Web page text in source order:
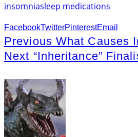
insomniasleep medications
FacebookTwitterPinterestEmail
Previous What Causes
Next “Inheritance”